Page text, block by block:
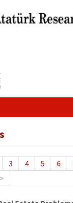
3 4 5 6